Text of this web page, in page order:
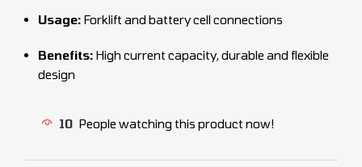
Usage: Forklift and battery cell connections
Benefits: High current capacity, durable and flexible
design
10 People watching this product now!